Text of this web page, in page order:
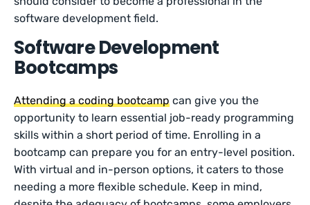
software development field.
Software Development
Bootcamps
Attending a coding bootcamp can give you the
opportunity to learn essential job-ready programming
skills within a short period of time. Enrolling in a
bootcamp can prepare you for an entry-level position.
With virtual and in-person options, it caters to those
needing a more flexible schedule. Keep in mind,